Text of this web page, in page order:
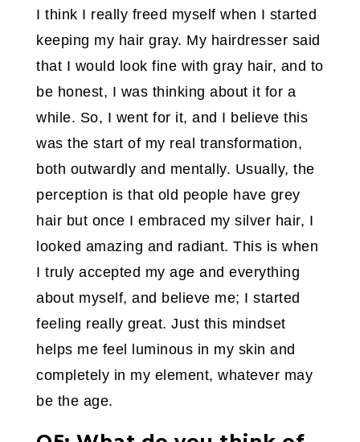
I think I really freed myself when I started
keeping my hair gray. My hairdresser said
that I would look fine with gray hair, and to
be honest, I was thinking about it for a
while. So, I went for it, and I believe this
was the start of my real transformation,
both outwardly and mentally. Usually, the
perception is that old people have grey
hair but once I embraced my silver hair, I
looked amazing and radiant. This is when
I truly accepted my age and everything
about myself, and believe me; I started
feeling really great. Just this mindset
helps me feel luminous in my skin and
completely in my element, whatever may
be the age.